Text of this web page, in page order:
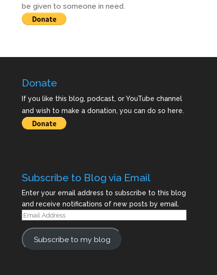
be given to someone in need.
Donate
If you like this blog, podcast, or YouTube channel
and wish to make a donation, you can do so here.
Subscribe to Blog via Email
Enter your email address to subscribe to this blog
and receive notifications of new posts by email.
Email
Address
Subscribe to my blog